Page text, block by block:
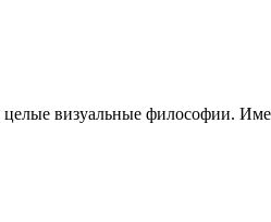
визуальные философии.